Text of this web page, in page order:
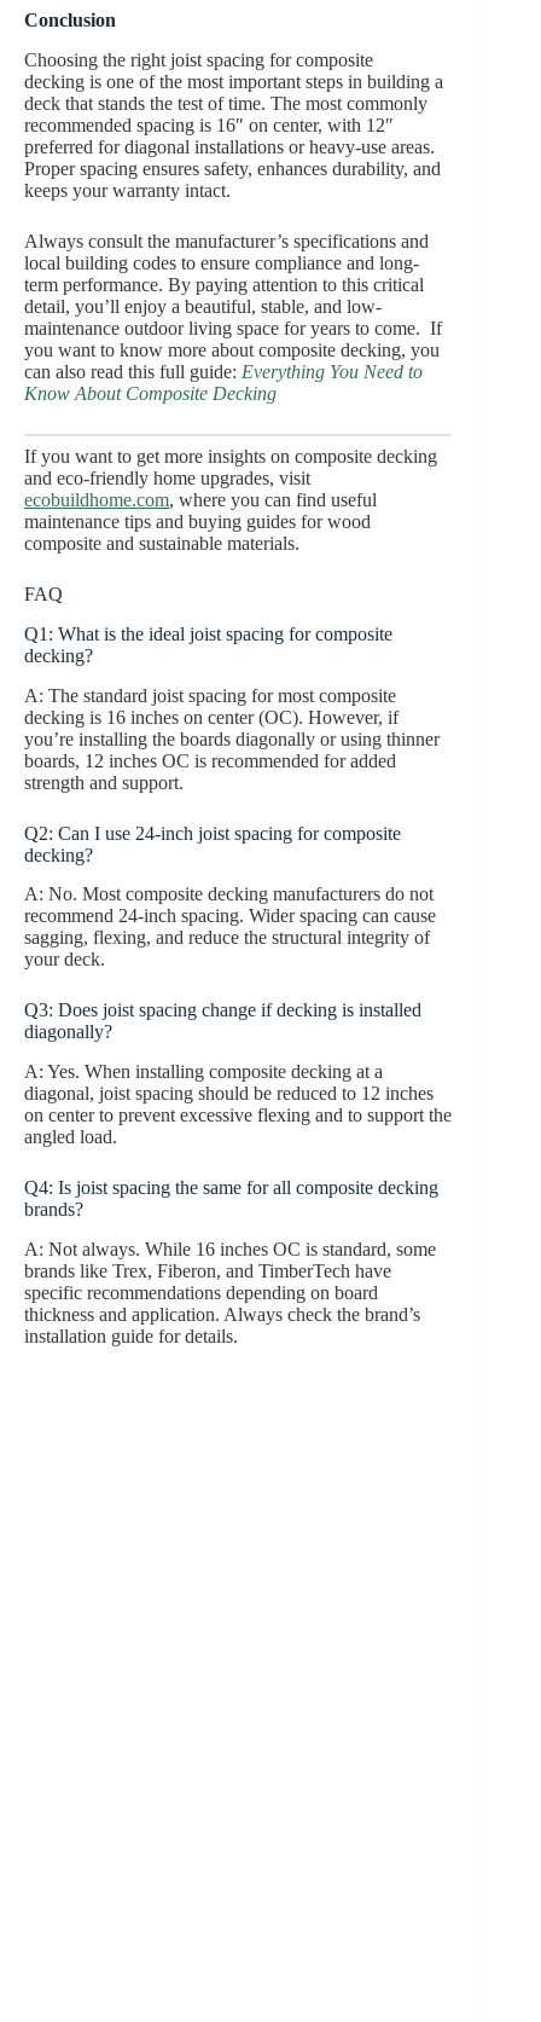
Conclusion
Choosing the right joist spacing for composite
decking is one of the most important steps in building a
deck that stands the test of time. The most commonly
recommended spacing is 16″ on center, with 12″
preferred for diagonal installations or heavy-use areas.
Proper spacing ensures safety, enhances durability, and
keeps your warranty intact.
Always consult the manufacturer’s specifications and
local building codes to ensure compliance and long-
term performance. By paying attention to this critical
detail, you’ll enjoy a beautiful, stable, and low-
maintenance outdoor living space for years to come. If
you want to know more about composite decking, you
can also read this full guide: Everything You Need to
Know About Composite Decking
If you want to get more insights on composite decking
and eco-friendly home upgrades, visit
ecobuildhome.com, where you can find useful
maintenance tips and buying guides for wood
composite and sustainable materials.
FAQ
Q1: What is the ideal joist spacing for composite
decking?
A: The standard joist spacing for most composite
decking is 16 inches on center (OC). However, if
you’re installing the boards diagonally or using thinner
boards, 12 inches OC is recommended for added
strength and support.
Q2: Can I use 24-inch joist spacing for composite
decking?
A: No. Most composite decking manufacturers do not
recommend 24-inch spacing. Wider spacing can cause
sagging, flexing, and reduce the structural integrity of
your deck.
Q3: Does joist spacing change if decking is installed
diagonally?
A: Yes. When installing composite decking at a
diagonal, joist spacing should be reduced to 12 inches
on center to prevent excessive flexing and to support the
angled load.
Q4: Is joist spacing the same for all composite decking
brands?
A: Not always. While 16 inches OC is standard, some
brands like Trex, Fiberon, and TimberTech have
specific recommendations depending on board
thickness and application. Always check the brand’s
installation guide for details.